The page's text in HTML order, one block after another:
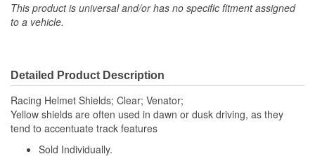
This product is universal and/or has no specific fitment assigned
to a vehicle.
Detailed Product Description
Racing Helmet Shields; Clear; Venator;
Yellow shields are often used in dawn or dusk driving, as they
tend to accentuate track features
Sold Individually.